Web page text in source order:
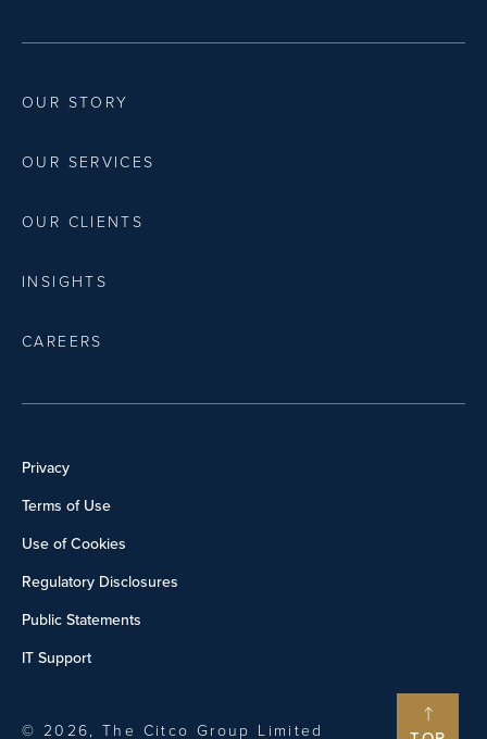
OUR STORY
OUR SERVICES
OUR CLIENTS
INSIGHTS
CAREERS
Privacy
Terms of Use
Use of Cookies
Regulatory Disclosures
Public Statements
IT Support
© 2026, The Citco Group Limited